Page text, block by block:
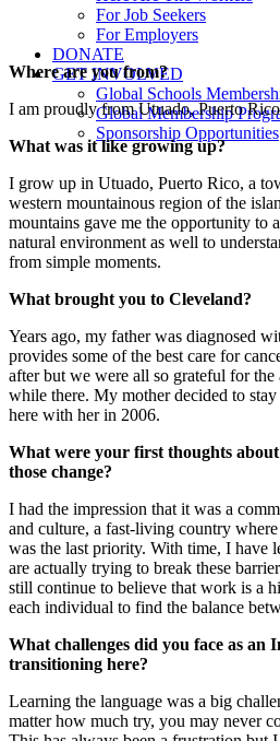
For Job Seekers
For Employers
DONATE
GET INVOLVED
Global Schools
Global Membership
Sponsorship Opportunities
Where are you from?
I am proudly from Utuado, Puerto
What was it like growing up?
I grow up in Utuado, Puerto Rico, a
western mountainous region of the
mountains gave me the opportunity to
natural environment as well to
from simple moments.
What brought you to Cleveland?
Years ago, my father was diagnosed
provides some of the best care for
after but we were all so grateful for the
while there. My mother decided to
here with her in 2006.
What were your first thoughts
those change?
I had the impression that it was a
and culture, a fast-living country
was the last priority. With time, I have
are actually trying to break these
still continue to believe that work is a
each individual to find the balance
What challenges did you face as an
transitioning here?
Learning the language was a big
matter how much try, you may never